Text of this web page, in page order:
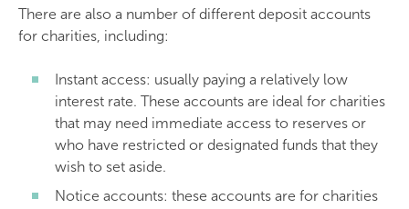
There are also a number of different deposit accounts
for charities, including:
Instant access: usually paying a relatively low
interest rate. These accounts are ideal for charities
that may need immediate access to reserves or
who have restricted or designated funds that they
wish to set aside.
Notice accounts: these accounts are for charities